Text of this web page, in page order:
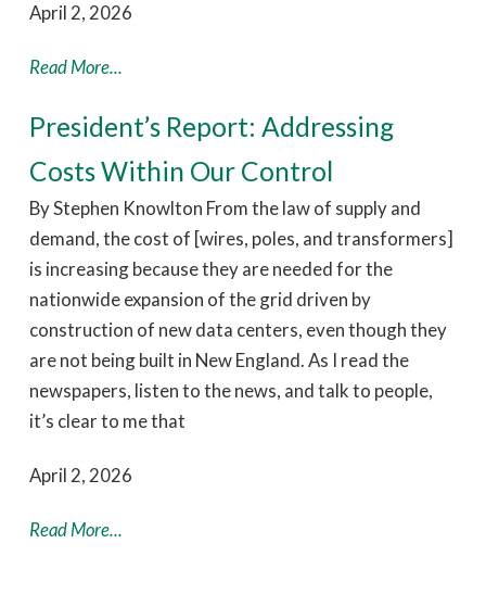
April 2, 2026
Read More...
President’s Report: Addressing
Costs Within Our Control
By Stephen Knowlton From the law of supply and
demand, the cost of [wires, poles, and transformers]
is increasing because they are needed for the
nationwide expansion of the grid driven by
construction of new data centers, even though they
are not being built in New England. As I read the
newspapers, listen to the news, and talk to people,
it’s clear to me that
April 2, 2026
Read More...